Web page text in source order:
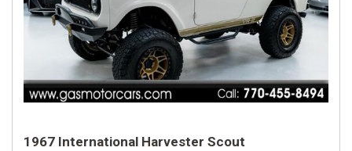
1967 International Harvester Scout